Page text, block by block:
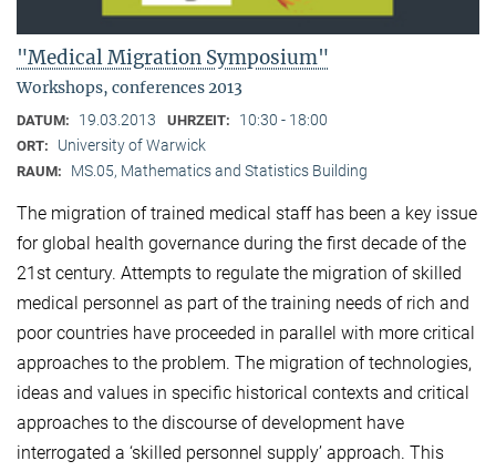
"Medical Migration Symposium"
Workshops, conferences 2013
DATUM: 19.03.2013 UHRZEIT: 10:30 - 18:00
ORT: University of Warwick
RAUM: MS.05, Mathematics and Statistics Building
The migration of trained medical staff has been a key issue
for global health governance during the first decade of the
21st century. Attempts to regulate the migration of skilled
medical personnel as part of the training needs of rich and
poor countries have proceeded in parallel with more critical
approaches to the problem. The migration of technologies,
ideas and values in specific historical contexts and critical
approaches to the discourse of development have
interrogated a ‘skilled personnel supply’ approach. This